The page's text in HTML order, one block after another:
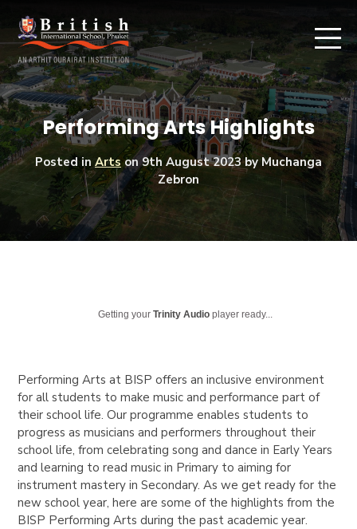
Performing Arts Highlights
Posted in Artson9th August 2023by Muchanga
Zebron
Getting yourTrinity Audio player ready...
Performing Arts at BISP offers an inclusive environment
for all students to make music and performance part of
their school life. Our programme enables students to
progress as musicians and performers throughout their
school life, from celebrating song and dance in Early Years
and learning to read music in Primary to aiming for
instrument mastery in Secondary. As we get ready for the
new school year, here are some of the highlights from the
BISP Performing Arts during the past academic year.